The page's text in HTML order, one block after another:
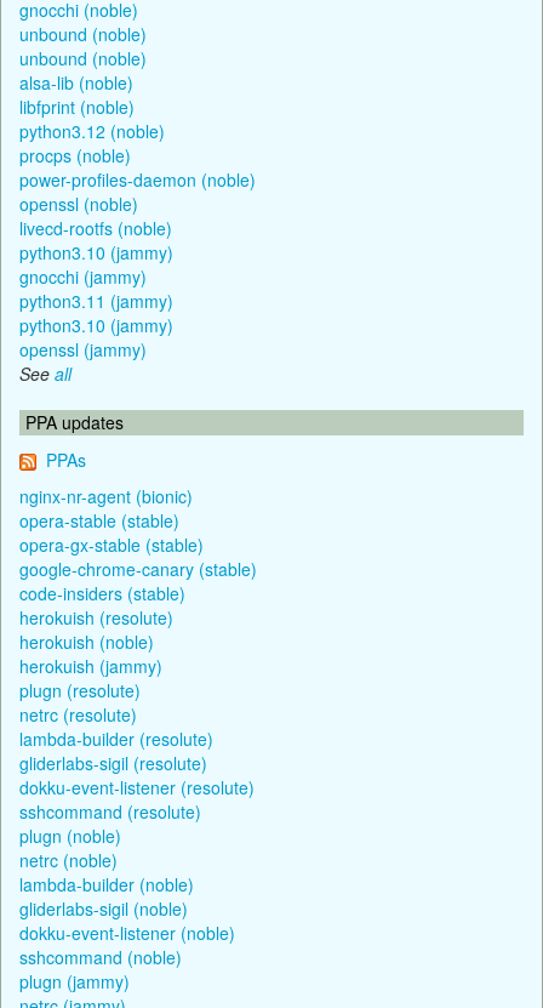
gnocchi (noble)
unbound (noble)
unbound (noble)
alsa-lib (noble)
libfprint (noble)
python3.12 (noble)
procps (noble)
power-profiles-daemon (noble)
openssl (noble)
livecd-rootfs (noble)
python3.10 (jammy)
gnocchi (jammy)
python3.11 (jammy)
python3.10 (jammy)
openssl (jammy)
See all
PPA updates
PPAs
nginx-nr-agent (bionic)
opera-stable (stable)
opera-gx-stable (stable)
google-chrome-canary (stable)
code-insiders (stable)
herokuish (resolute)
herokuish (noble)
herokuish (jammy)
plugn (resolute)
netrc (resolute)
lambda-builder (resolute)
gliderlabs-sigil (resolute)
dokku-event-listener (resolute)
sshcommand (resolute)
plugn (noble)
netrc (noble)
lambda-builder (noble)
gliderlabs-sigil (noble)
dokku-event-listener (noble)
sshcommand (noble)
plugn (jammy)